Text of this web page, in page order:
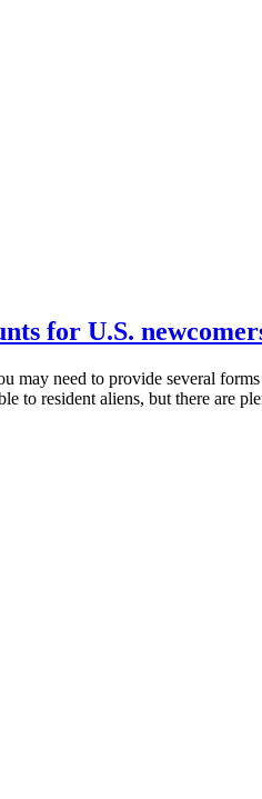
for U.S.
may need to provide several
to resident aliens, but there are